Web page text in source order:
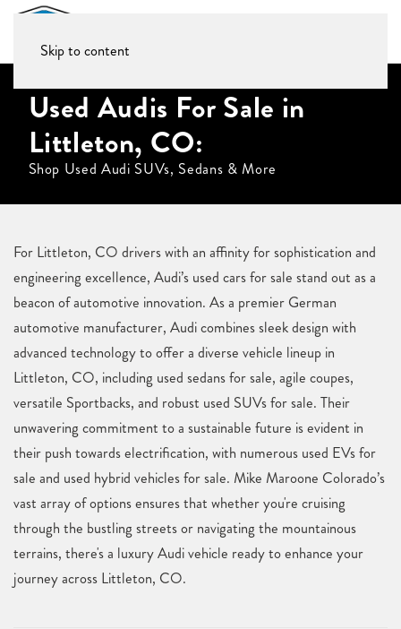
Skip to content
Used Audis For Sale in
Littleton, CO:
Shop Used Audi SUVs, Sedans & More
For Littleton, CO drivers with an affinity for sophistication and
engineering excellence, Audi’s used cars for sale stand out as a
beacon of automotive innovation. As a premier German
automotive manufacturer, Audi combines sleek design with
advanced technology to offer a diverse vehicle lineup in
Littleton, CO, including used sedans for sale, agile coupes,
versatile Sportbacks, and robust used SUVs for sale. Their
unwavering commitment to a sustainable future is evident in
their push towards electrification, with numerous used EVs for
sale and used hybrid vehicles for sale. Mike Maroone Colorado’s
vast array of options ensures that whether you're cruising
through the bustling streets or navigating the mountainous
terrains, there's a luxury Audi vehicle ready to enhance your
journey across Littleton, CO.